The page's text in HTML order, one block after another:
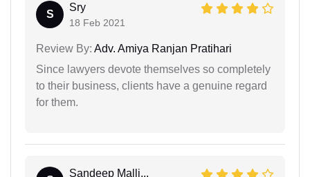
S
Sry
18 Feb 2021
Review By: Adv. Amiya Ranjan Pratihari
Since lawyers devote themselves so completely
to their business, clients have a genuine regard
for them.
Sandeep Malli...